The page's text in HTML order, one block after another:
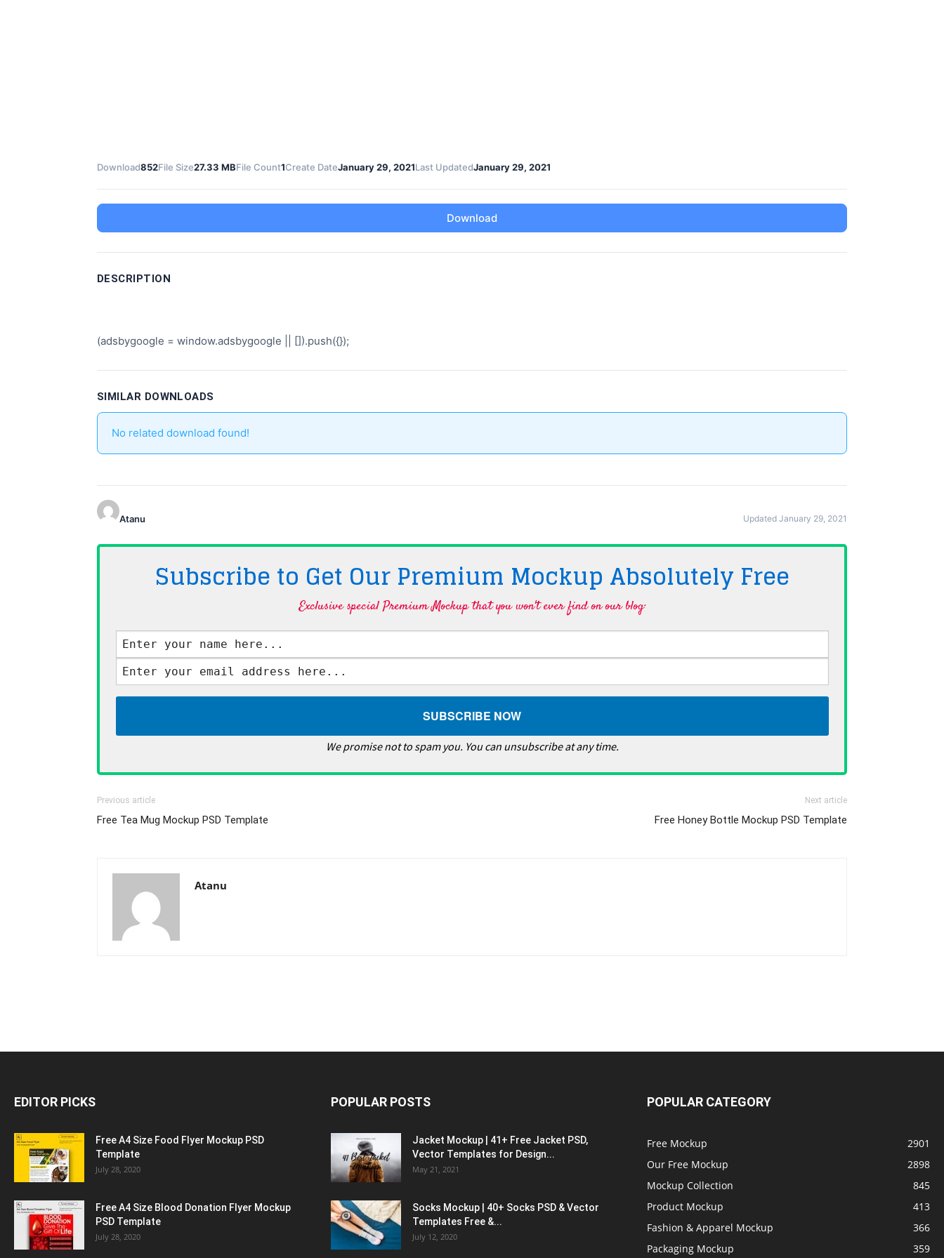
Download852File Size27.33 MBFile Count1Create DateJanuary 29, 2021Last UpdatedJanuary 29, 2021
Download
DESCRIPTION
(adsbygoogle = window.adsbygoogle || []).push({});
SIMILAR DOWNLOADS
No related download found!
Atanu Updated January 29, 2021
Subscribe to Get Our Premium Mockup Absolutely Free
Exclusive special Premium Mockup that you won't ever find on our blog·
We promise not to spam you. You can unsubscribe at any time.
Previous article
Free Tea Mug Mockup PSD Template
Next article
Free Honey Bottle Mockup PSD Template
Atanu
EDITOR PICKS
Free A4 Size Food Flyer Mockup PSD
Template
July 28, 2020
Free A4 Size Blood Donation Flyer Mockup
PSD Template
July 28, 2020
POPULAR POSTS
Jacket Mockup | 41+ Free Jacket PSD,
Vector Templates for Design...
May 21, 2021
Socks Mockup | 40+ Socks PSD & Vector
Templates Free &...
July 12, 2020
POPULAR CATEGORY
Free Mockup
2901
Our Free Mockup
2898
Mockup Collection
845
Product Mockup
413
Fashion & Apparel Mockup
366
Packaging Mockup
359